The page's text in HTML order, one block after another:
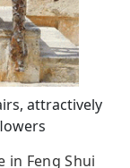
attractively
in Feng Shui